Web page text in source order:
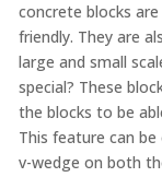
concrete blocks
friendly. They are
large and small
special? These
the blocks to be
This feature can
v-wedge on both